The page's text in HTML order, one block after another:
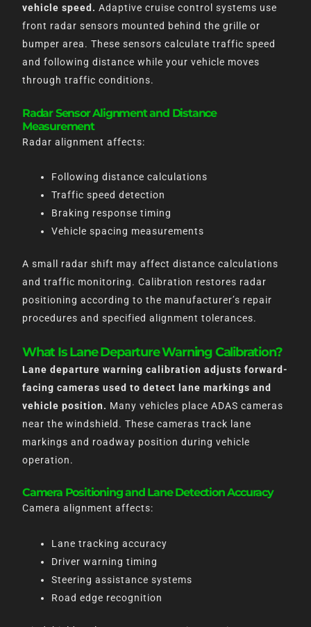
vehicle speed. Adaptive cruise control systems use
front radar sensors mounted behind the grille or
bumper area. These sensors calculate traffic speed
and following distance while your vehicle moves
through traffic conditions.
Radar Sensor Alignment and Distance
Measurement
Radar alignment affects:
Following distance calculations
Traffic speed detection
Braking response timing
Vehicle spacing measurements
A small radar shift may affect distance calculations
and traffic monitoring. Calibration restores radar
positioning according to the manufacturer’s repair
procedures and specified alignment tolerances.
What Is Lane Departure Warning Calibration?
Lane departure warning calibration adjusts forward-
facing cameras used to detect lane markings and
vehicle position. Many vehicles place ADAS cameras
near the windshield. These cameras track lane
markings and roadway position during vehicle
operation.
Camera Positioning and Lane Detection Accuracy
Camera alignment affects:
Lane tracking accuracy
Driver warning timing
Steering assistance systems
Road edge recognition